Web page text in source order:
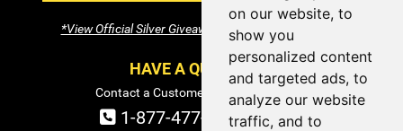
on our website, to
show you
personalized content
and targeted ads, to
analyze our website
traffic, and to
*View Official Silver Giveaway Terms and Conditions
HAVE A QUESTION?
Contact a Customer Service Specialist:
1-877-477-COIN (2646)